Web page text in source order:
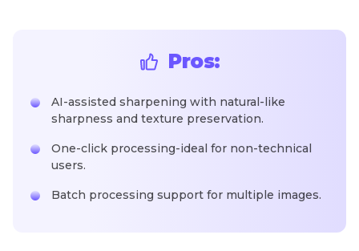
Pros:
AI-assisted sharpening with natural-like
sharpness and texture preservation.
One-click processing-ideal for non-technical
users.
Batch processing support for multiple images.